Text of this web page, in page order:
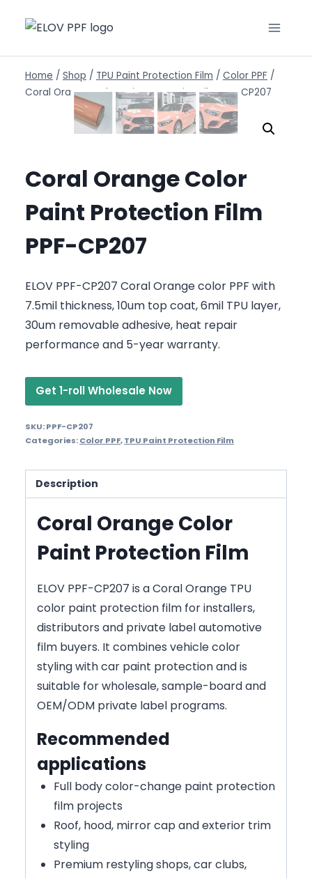
Home / Shop / TPU Paint Protection Film / Color PPF /
Coral Orange Color Paint Protection Film PPF-CP207
Coral Orange Color
Paint Protection Film
PPF-CP207
ELOV PPF-CP207 Coral Orange color PPF with
7.5mil thickness, 10um top coat, 6mil TPU layer,
30um removable adhesive, heat repair
performance and 5-year warranty.
Get 1-roll Wholesale Now
SKU:PPF-CP207
Categories:Color PPF,TPU Paint Protection Film
Description
Coral Orange Color
Paint Protection Film
ELOV PPF-CP207 is a Coral Orange TPU
color paint protection film for installers,
distributors and private label automotive
film buyers. It combines vehicle color
styling with car paint protection and is
suitable for wholesale, sample-board and
OEM/ODM private label programs.
Recommended
applications
Full body color-change paint protection
film projects
Roof, hood, mirror cap and exterior trim
styling
Premium restyling shops, car clubs,